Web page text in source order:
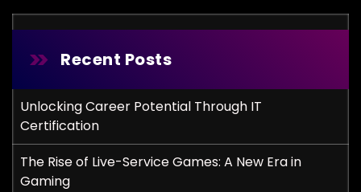
Recent Posts
Unlocking Career Potential Through IT
Certification
The Rise of Live-Service Games: A New Era in
Gaming